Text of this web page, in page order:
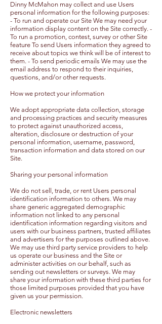
Dinny McMahon may collect and use Users
personal information for the following purposes:
- To run and operate our Site We may need your
information display content on the Site correctly. -
To run a promotion, contest, survey or other Site
feature To send Users information they agreed to
receive about topics we think will be of interest to
them. - To send periodic emails We may use the
email address to respond to their inquiries,
questions, and/or other requests.
How we protect your information
We adopt appropriate data collection, storage
and processing practices and security measures
to protect against unauthorized access,
alteration, disclosure or destruction of your
personal information, username, password,
transaction information and data stored on our
Site.
Sharing your personal information
We do not sell, trade, or rent Users personal
identification information to others. We may
share generic aggregated demographic
information not linked to any personal
identification information regarding visitors and
users with our business partners, trusted affiliates
and advertisers for the purposes outlined above.
We may use third party service providers to help
us operate our business and the Site or
administer activities on our behalf, such as
sending out newsletters or surveys. We may
share your information with these third parties for
those limited purposes provided that you have
given us your permission.
Electronic newsletters